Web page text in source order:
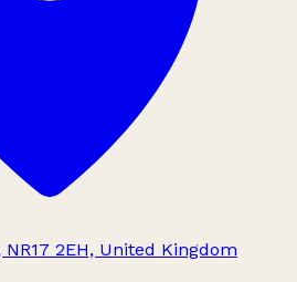
2EH, United Kingdom